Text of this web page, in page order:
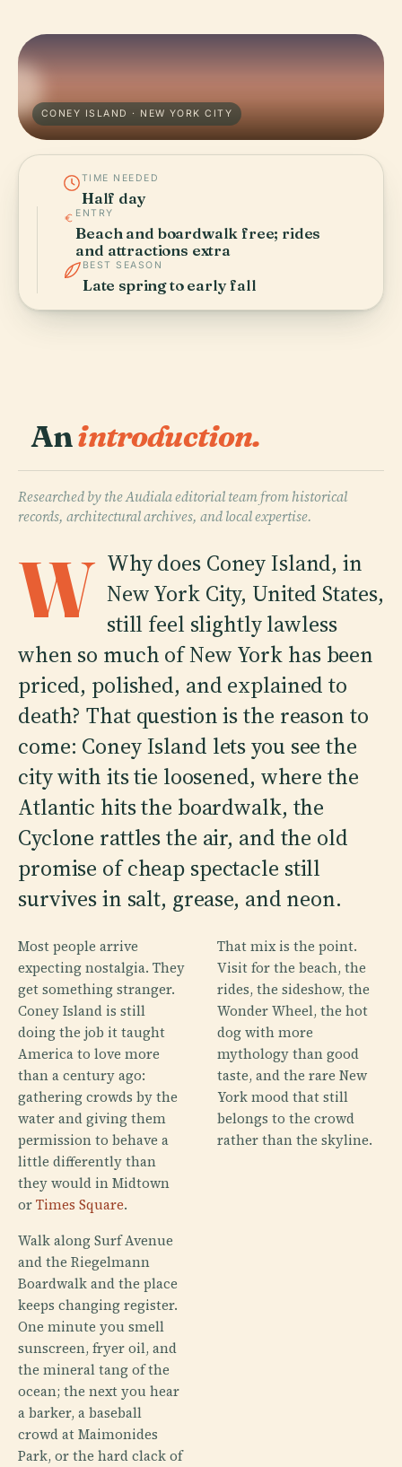
CONEY ISLAND · NEW YORK CITY
TIME NEEDED
Half day
ENTRY
Beach and boardwalk free; rides
and attractions extra
BEST SEASON
Late spring to early fall
Anintroduction.
Researched by the Audiala editorial team from historical
records, architectural archives, and local expertise.
W Why does Coney Island, in
New York City, United States,
still feel slightly lawless
when so much of New York has been
priced, polished, and explained to
death? That question is the reason to
come: Coney Island lets you see the
city with its tie loosened, where the
Atlantic hits the boardwalk, the
Cyclone rattles the air, and the old
promise of cheap spectacle still
survives in salt, grease, and neon.
Most people arrive
expecting nostalgia. They
get something stranger.
Coney Island is still
doing the job it taught
America to love more
than a century ago:
gathering crowds by the
water and giving them
permission to behave a
little differently than
they would in Midtown
orTimes Square.
Walk along Surf Avenue
and the Riegelmann
Boardwalk and the place
keeps changing register.
One minute you smell
sunscreen, fryer oil, and
the mineral tang of the
ocean; the next you hear
a barker, a baseball
crowd at Maimonides
Park, or the hard clack of
That mix is the point.
Visit for the beach, the
rides, the sideshow, the
Wonder Wheel, the hot
dog with more
mythology than good
taste, and the rare New
York mood that still
belongs to the crowd
rather than the skyline.